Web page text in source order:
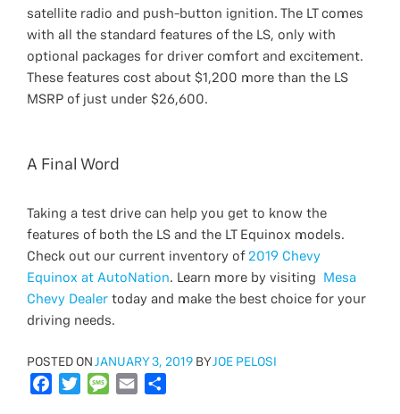
satellite radio and push-button ignition. The LT comes
with all the standard features of the LS, only with
optional packages for driver comfort and excitement.
These features cost about $1,200 more than the LS
MSRP of just under $26,600.
A Final Word
Taking a test drive can help you get to know the
features of both the LS and the LT Equinox models.
Check out our current inventory of 2019 Chevy
Equinox at AutoNation. Learn more by visiting
Mesa
Chevy Dealer today and make the best choice for your
driving needs.
POSTED ON POSTED
ON
JANUARY 3, 2019 BYJOE PELOSI
M